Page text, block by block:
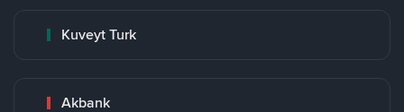
Kuveyt Turk
Akbank